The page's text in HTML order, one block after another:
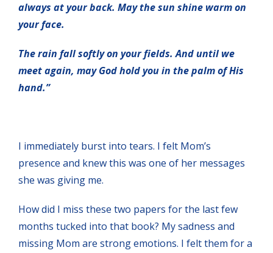
always at your back. May the sun shine warm on
your face.
The rain fall softly on your fields. And until we
meet again, may God hold you in the palm of His
hand.”
I immediately burst into tears. I felt Mom’s
presence and knew this was one of her messages
she was giving me.
How did I miss these two papers for the last few
months tucked into that book? My sadness and
missing Mom are strong emotions. I felt them for a